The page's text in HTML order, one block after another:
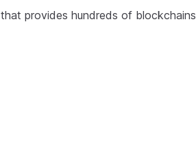
provides hundreds of blockchains